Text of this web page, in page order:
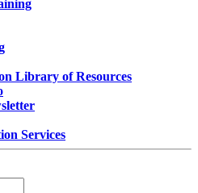
Library of Resources
Services